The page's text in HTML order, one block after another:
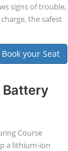
signs of trouble,
the safest
Book your Seat
Course
a lithium-ion